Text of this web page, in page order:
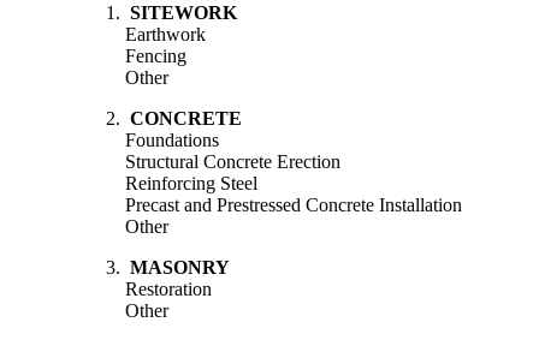
1. SITEWORK
Earthwork
Fencing
Other
2. CONCRETE
Foundations
Structural Concrete Erection
Reinforcing Steel
Precast and Prestressed Concrete Installation
Other
3. MASONRY
Restoration
Other